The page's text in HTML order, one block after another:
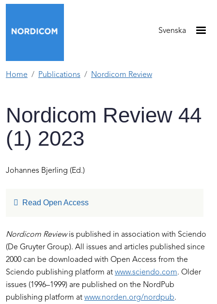
Skip to main content
Svenska
Home Publications Nordicom Review
Nordicom Review 44
(1) 2023
Johannes Bjerling (Ed.)
Read Open Access
Nordicom Reviewis published in association with Sciendo
(De Gruyter Group). All issues and articles published since
2000 can be downloaded with Open Access from the
Sciendo publishing platform at www.sciendo.com. Older
issues (1996–1999) are published on the NordPub
publishing platform at www.norden.org/nordpub.